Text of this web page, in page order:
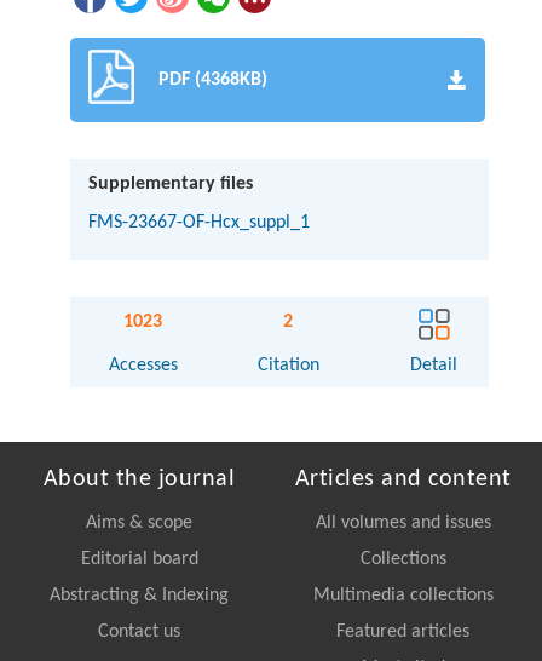
PDF (4368KB)
Supplementary files
FMS-23667-OF-Hcx_suppl_1
1023
Accesses
2
Citation Detail
About the journal
Aims & scope
Editorial board
Abstracting & Indexing
Contact us
Articles and content
All volumes and issues
Collections
Multimedia collections
Featured articles